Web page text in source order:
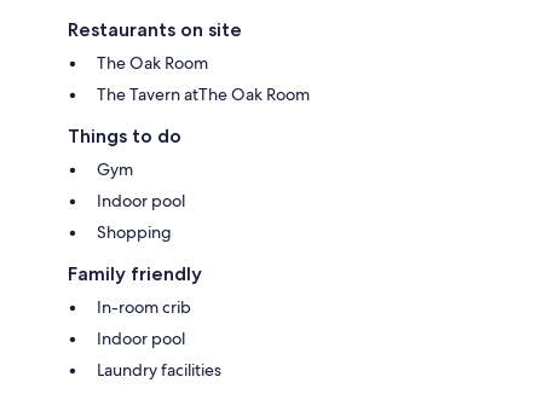
Restaurants on site
The Oak Room
The Tavern atThe Oak Room
Things to do
Gym
Indoor pool
Shopping
Family friendly
In-room crib
Indoor pool
Laundry facilities